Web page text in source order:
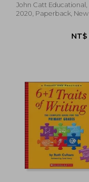
John Catt Educational,
2020, Paperback, New